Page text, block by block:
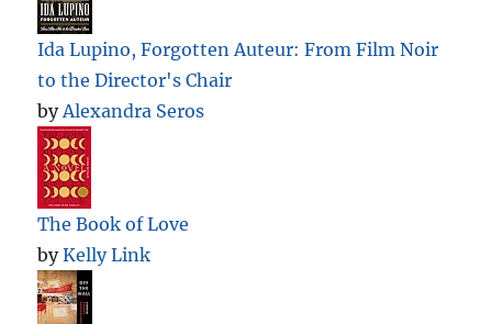
Ida Lupino, Forgotten Auteur: From Film Noir
to the Director's Chair
byAlexandra Seros
The Book of Love
byKelly Link